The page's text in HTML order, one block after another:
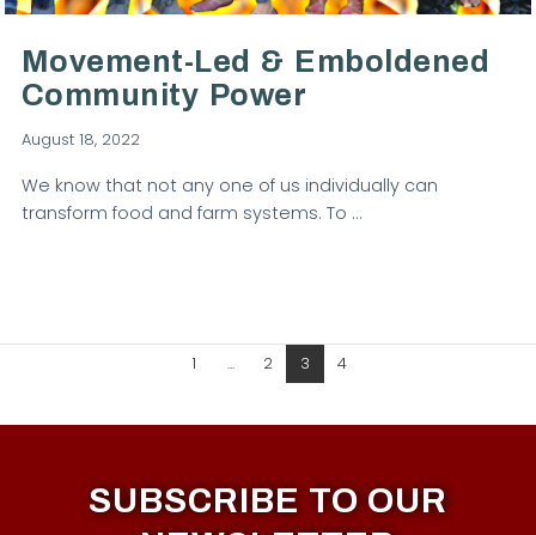
Movement-Led & Emboldened
Community Power
August 18, 2022
We know that not any one of us individually can
transform food and farm systems. To …
1 ... 2 3 4
SUBSCRIBE TO OUR